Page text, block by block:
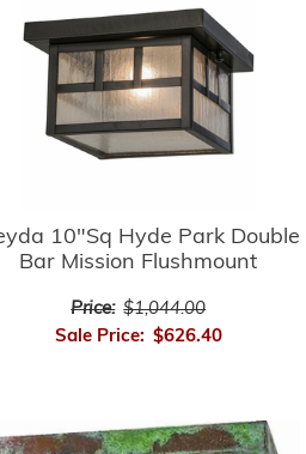
10"Sq Hyde Park Double
Bar Mission Flushmount
Price: $1,044.00
Sale Price: $626.40